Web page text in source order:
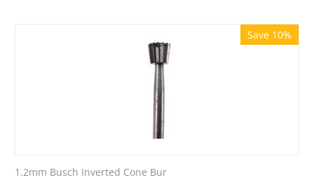
Save 10%
1.2mm Busch Inverted Cone Bur